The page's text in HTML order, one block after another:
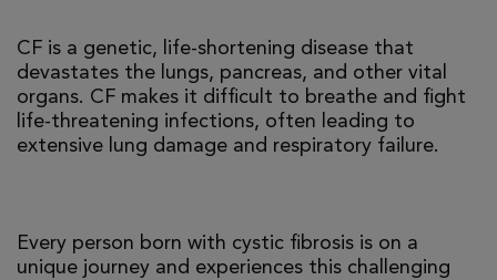
CF is a genetic, life-shortening disease that
devastates the lungs, pancreas, and other vital
organs. CF makes it difficult to breathe and fight
life-threatening infections, often leading to
extensive lung damage and respiratory failure.
Every person born with cystic fibrosis is on a
unique journey and experiences this challenging